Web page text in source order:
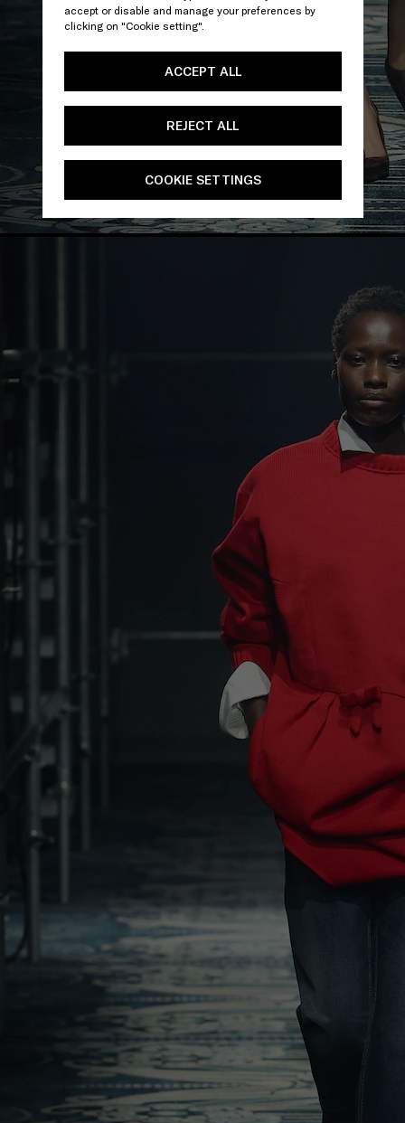
accept or disable and manage your preferences by
clicking on "Cookie setting".
ACCEPT ALL
REJECT ALL
COOKIE SETTINGS